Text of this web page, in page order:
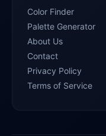
Color Finder
Palette Generator
About Us
Contact
Privacy Policy
Terms of Service